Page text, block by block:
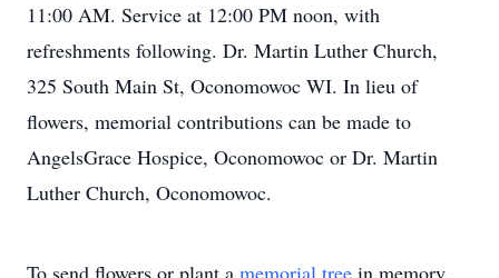
11:00 AM. Service at 12:00 PM noon, with
refreshments following. Dr. Martin Luther Church,
325 South Main St, Oconomowoc WI. In lieu of
flowers, memorial contributions can be made to
AngelsGrace Hospice, Oconomowoc or Dr. Martin
Luther Church, Oconomowoc.
To send flowers or plant a memorial tree in memory,